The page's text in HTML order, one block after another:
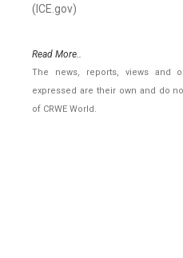
(ICE.gov)
Read More..
The news, reports, views and
expressed are their own and do
of CRWE World.